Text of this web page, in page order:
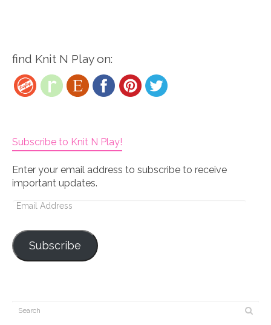
find Knit N Play on:
Subscribe to Knit N Play!
Enter your email address to subscribe to receive
important updates.
Email
Subscribe